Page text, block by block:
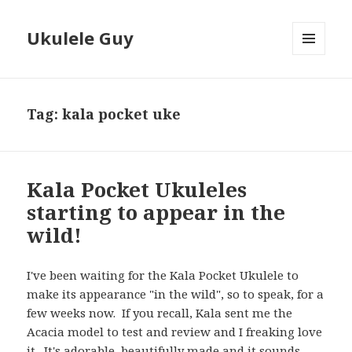
Ukulele Guy
Tag:kala pocket uke
Kala Pocket Ukuleles
starting to appear in the
wild!
I've been waiting for the Kala Pocket Ukulele to
make its appearance "in the wild", so to speak, for a
few weeks now. If you recall, Kala sent me the
Acacia model to test and review and I freaking love